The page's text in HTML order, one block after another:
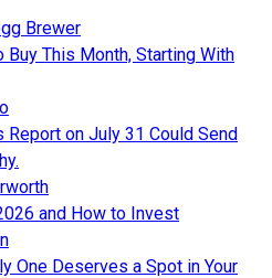
Brewer
This Month, Starting With
Report on July 31 Could Send
and How to Invest
One Deserves a Spot in Your